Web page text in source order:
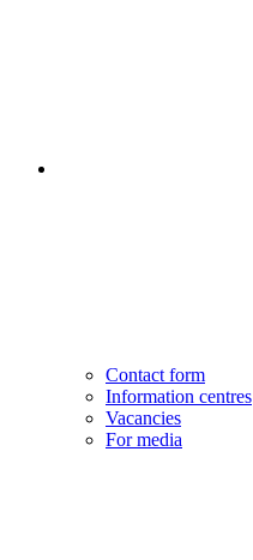
Contact form
Information centres
Vacancies
For media